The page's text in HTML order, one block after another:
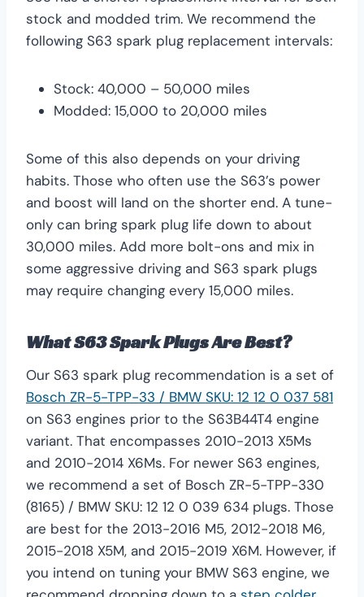
stock and modded trim. We recommend the
following S63 spark plug replacement intervals:
Stock: 40,000 – 50,000 miles
Modded: 15,000 to 20,000 miles
Some of this also depends on your driving
habits. Those who often use the S63’s power
and boost will land on the shorter end. A tune-
only can bring spark plug life down to about
30,000 miles. Add more bolt-ons and mix in
some aggressive driving and S63 spark plugs
may require changing every 15,000 miles.
What S63 Spark Plugs Are Best?
Our S63 spark plug recommendation is a set of
Bosch ZR-5-TPP-33 / BMW SKU: 12 12 0 037 581
on S63 engines prior to the S63B44T4 engine
variant. That encompasses 2010-2013 X5Ms
and 2010-2014 X6Ms. For newer S63 engines,
we recommend a set of Bosch ZR-5-TPP-330
(8165) / BMW SKU: 12 12 0 039 634 plugs. Those
are best for the 2013-2016 M5, 2012-2018 M6,
2015-2018 X5M, and 2015-2019 X6M. However, if
you intend on tuning your BMW S63 engine, we